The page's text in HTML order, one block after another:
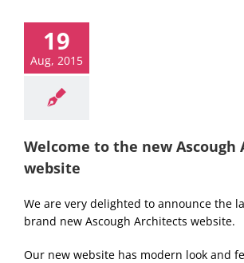
19
Aug, 2015
Welcome to the new Ascough
website
We are very delighted to announce the
brand new Ascough Architects website.
Our new website has modern look and